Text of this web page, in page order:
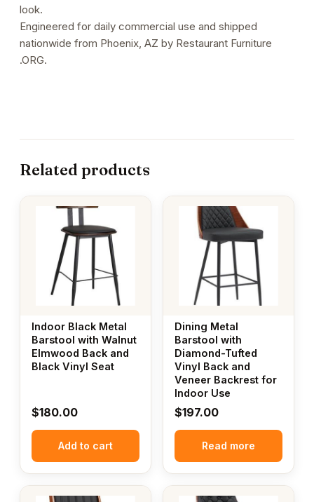
look.
Engineered for daily commercial use and shipped
nationwide from Phoenix, AZ by Restaurant Furniture
.ORG.
Related products
Indoor Black Metal
Barstool with Walnut
Elmwood Back and
Black Vinyl Seat
$180.00
Add to cart
Dining Metal
Barstool with
Diamond-Tufted
Vinyl Back and
Veneer Backrest for
Indoor Use
$197.00
Read more